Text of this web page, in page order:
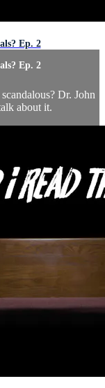
Ep. 2
Ep. 2
Dr. John
about it.